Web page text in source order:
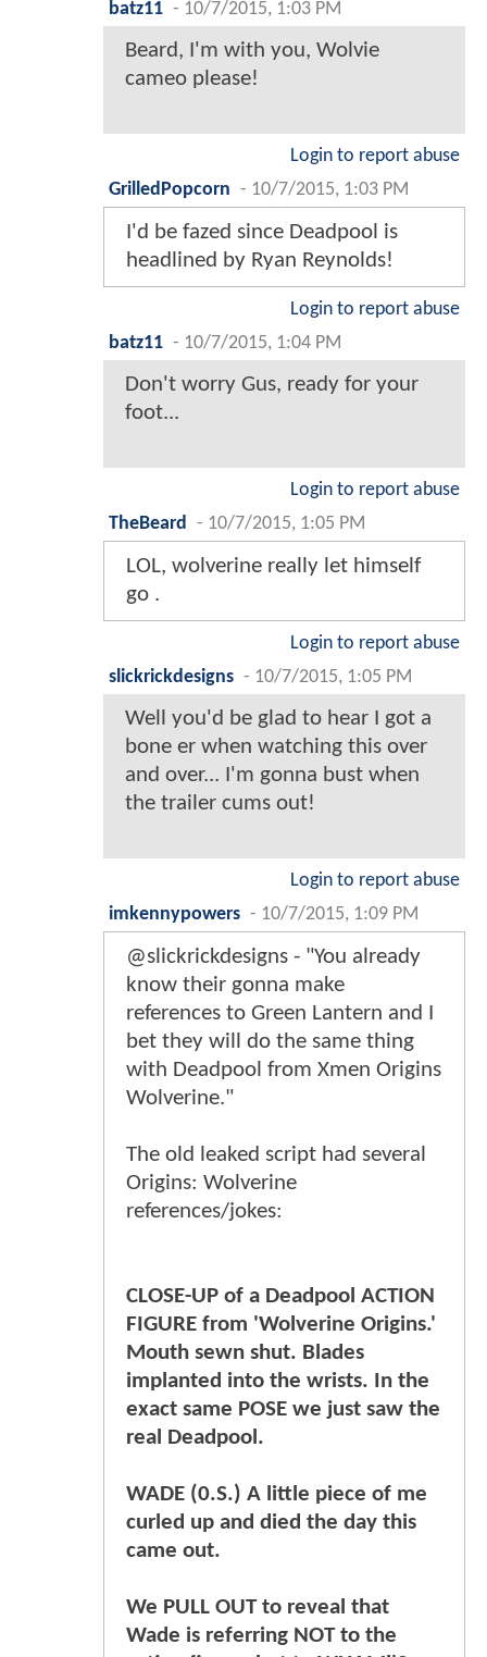
batz11 - 10/7/2015, 1:03 PM
Beard, I'm with you, Wolvie
cameo please!
Login to report abuse
GrilledPopcorn - 10/7/2015, 1:03 PM
I'd be fazed since Deadpool is
headlined by Ryan Reynolds!
Login to report abuse
batz11 - 10/7/2015, 1:04 PM
Don't worry Gus, ready for your
foot...
Login to report abuse
TheBeard
- 10/7/2015, 1:05 PM
LOL, wolverine really let himself
go .
Login to report abuse
slickrickdesigns - 10/7/2015, 1:05 PM
Well you'd be glad to hear I got a
bone er when watching this over
and over... I'm gonna bust when
the trailer cums out!
Login to report abuse
imkennypowers - 10/7/2015, 1:09 PM
@slickrickdesigns - "You already
know their gonna make
references to Green Lantern and I
bet they will do the same thing
with Deadpool from Xmen Origins
Wolverine."
The old leaked script had several
Origins: Wolverine
references/jokes:
CLOSE-UP of a Deadpool ACTION
FIGURE from 'Wolverine Origins.'
Mouth sewn shut. Blades
implanted into the wrists. In the
exact same POSE we just saw the
real Deadpool.
WADE (0.S.) A little piece of me
curled up and died the day this
came out.
We PULL OUT to reveal that
Wade is referring NOT to the